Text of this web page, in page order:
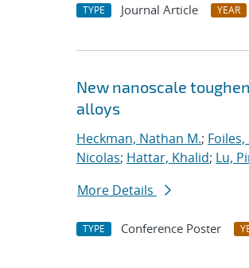
TYPE Journal Article YEAR
New nanoscale
alloys
Heckman, Nathan M.;
Nicolas; Hattar, Khalid; Lu,
More Details
TYPE Conference Poster